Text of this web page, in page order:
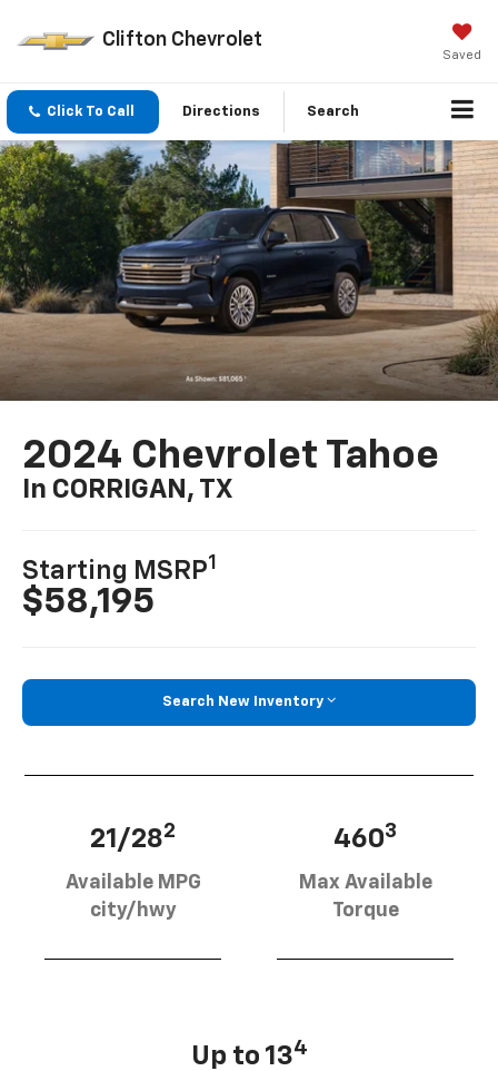
Clifton Chevrolet
Saved
Click To Call Directions Search
2024 Chevrolet Tahoe
In CORRIGAN, TX
Starting MSRP1
$58,195
Search New Inventory
21/282
Available MPG
city/hwy
4603
Max Available
Torque
Up to 134